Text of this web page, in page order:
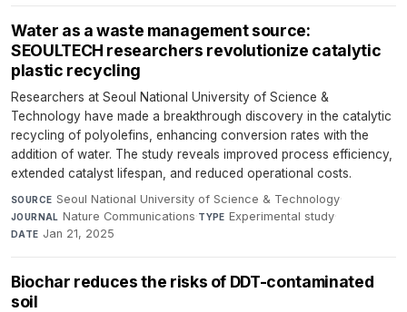
Water as a waste management source:
SEOULTECH researchers revolutionize catalytic
plastic recycling
Researchers at Seoul National University of Science &
Technology have made a breakthrough discovery in the catalytic
recycling of polyolefins, enhancing conversion rates with the
addition of water. The study reveals improved process efficiency,
extended catalyst lifespan, and reduced operational costs.
SOURCE Seoul National University of Science & Technology·
JOURNAL Nature Communications·TYPE Experimental study·
DATE Jan 21, 2025
Biochar reduces the risks of DDT-contaminated
soil